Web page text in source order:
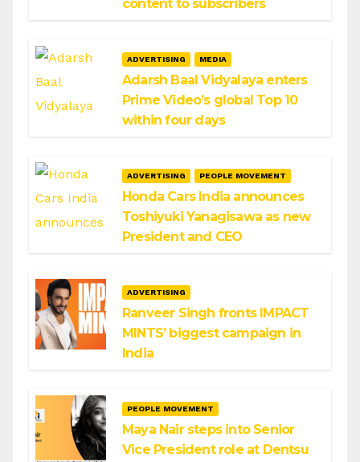
content to subscribers
ADVERTISING MEDIA
Adarsh Baal Vidyalaya enters
Prime Video’s global Top 10
within four days
ADVERTISING PEOPLE MOVEMENT
Honda Cars India announces
Toshiyuki Yanagisawa as new
President and CEO
ADVERTISING
Ranveer Singh fronts IMPACT
MINTS’ biggest campaign in
India
PEOPLE MOVEMENT
Maya Nair steps into Senior
Vice President role at Dentsu